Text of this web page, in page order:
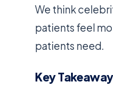
We think
patients feel
patients need.
Key